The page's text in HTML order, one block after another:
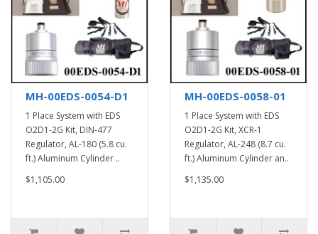
MH-00EDS-0054-D1
1 Place System with EDS
O2D1-2G Kit, DIN-477
Regulator, AL-180 (5.8 cu.
ft.) Aluminum Cylinder ..
$1,105.00
MH-00EDS-0058-01
1 Place System with EDS
O2D1-2G Kit, XCR-1
Regulator, AL-248 (8.7 cu.
ft.) Aluminum Cylinder an..
$1,135.00